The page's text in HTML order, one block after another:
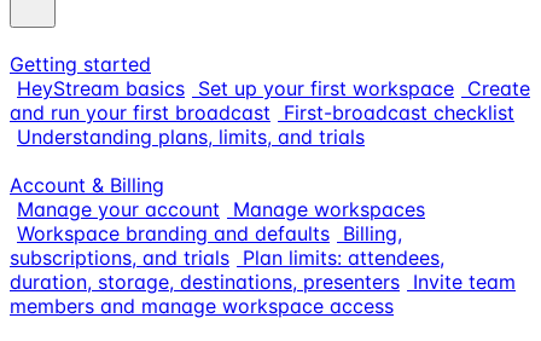
Getting started
HeyStream basics Set up your first workspace Create
and run your first broadcast
First-broadcast checklist
Understanding plans, limits, and trials
Account & Billing
Manage your account
Manage workspaces
Workspace branding and defaults Billing,
subscriptions, and trials Plan limits: attendees,
duration, storage, destinations, presenters Invite team
members and manage workspace access